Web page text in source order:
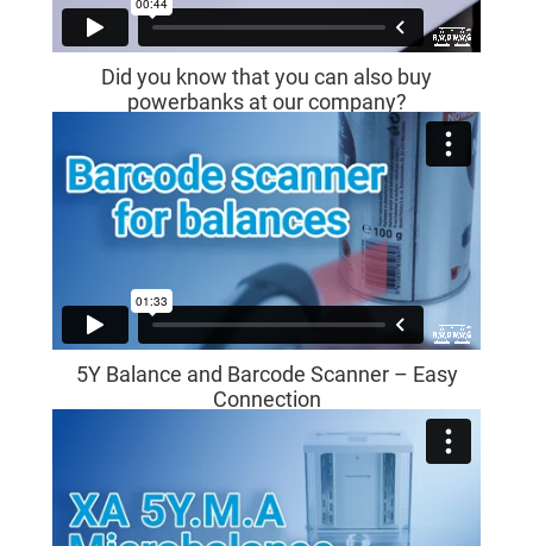
Did you know that you can also buy
powerbanks at our company?
5Y Balance and Barcode Scanner – Easy
Connection